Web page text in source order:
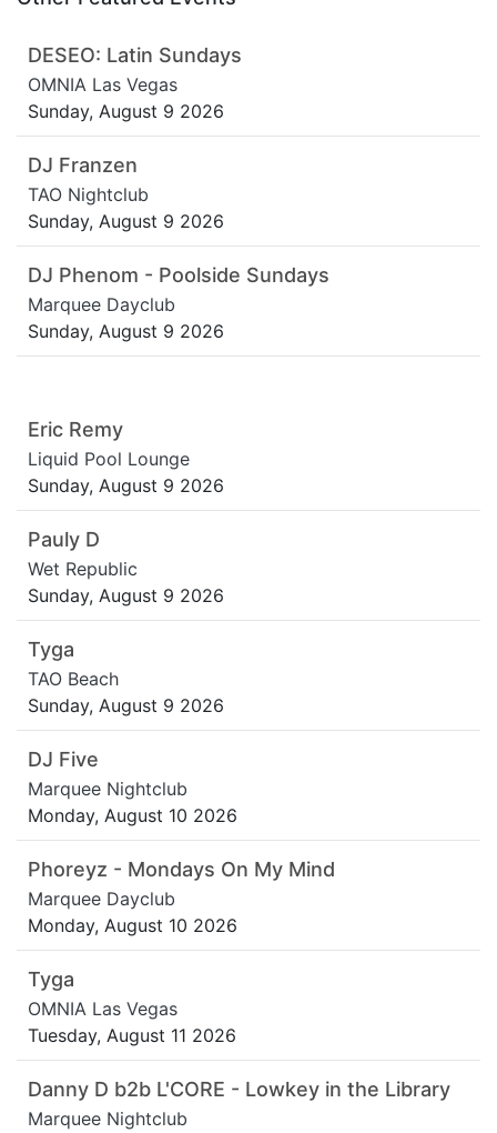
DESEO: Latin Sundays
OMNIA Las Vegas
Sunday, August 9 2026
DJ Franzen
TAO Nightclub
Sunday, August 9 2026
DJ Phenom - Poolside Sundays
Marquee Dayclub
Sunday, August 9 2026
Eric Remy
Liquid Pool Lounge
Sunday, August 9 2026
Pauly D
Wet Republic
Sunday, August 9 2026
Tyga
TAO Beach
Sunday, August 9 2026
DJ Five
Marquee Nightclub
Monday, August 10 2026
Phoreyz - Mondays On My Mind
Marquee Dayclub
Monday, August 10 2026
Tyga
OMNIA Las Vegas
Tuesday, August 11 2026
Danny D b2b L'CORE - Lowkey in the Library
Marquee Nightclub